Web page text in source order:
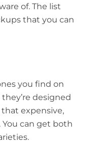
of. The list
that you can
you find on
designed
that expensive,
can get both